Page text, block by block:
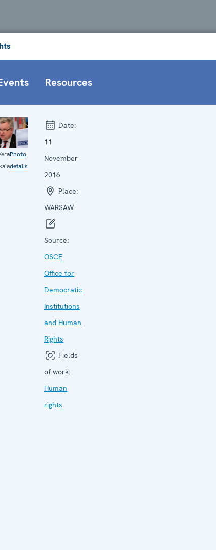
Resources
Photo
details
Date:
11
November
2016
Place:
WARSAW
Source:
OSCE
Office for
Democratic
Institutions
and Human
Rights
Fields
of work:
Human
rights